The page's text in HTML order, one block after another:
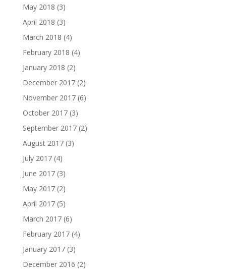
May 2018 (3)
April 2018 (3)
March 2018 (4)
February 2018 (4)
January 2018 (2)
December 2017(2)
November 2017(6)
October 2017(3)
September 2017(2)
August 2017(3)
July 2017(4)
June 2017(3)
May 2017(2)
April 2017(5)
March 2017(6)
February 2017(4)
January 2017(3)
December 2016 (2)